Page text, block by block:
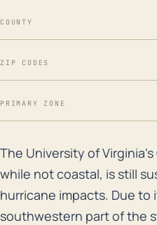
COUNTY
ZIP CODES
PRIMARY ZONE
The University of
The University of
while not coastal, is still
hurricane impacts. Due to
southwestern part of the